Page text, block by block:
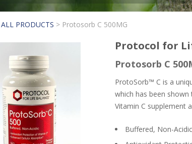
PRODUCTS >Protosorb C 500MG
Protocol for
Protosorb C
ProtoSorb™ C is a
which has been
Vitamin C supplement
Buffered, Non-Acidic